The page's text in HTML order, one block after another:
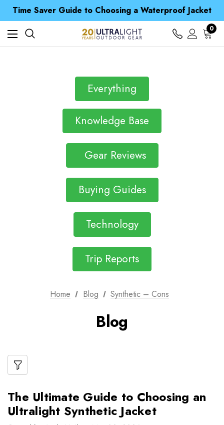
Time Saver Guide to Choosing a Waterproof Jacket
Spend over £25 and get our Anniversary Neck Tube for 1p
Free UK Delivery when you spend over £ 15
Time Saver Guide to Choosing a Waterproof Jacket
Spend over £25 and get our Anniversary Neck Tube for 1p
0
Everything
Knowledge Base
Gear Reviews
Buying Guides
Technology
Trip Reports
Home Blog Synthetic – Cons
Blog
The Ultimate Guide to Choosing an
Ultralight Synthetic Jacket